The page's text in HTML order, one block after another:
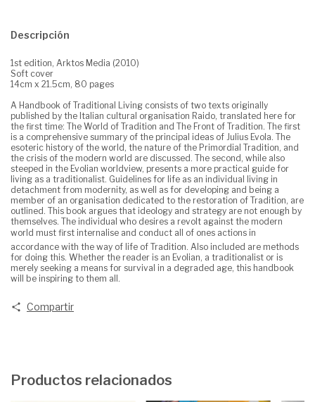
Descripción
1st edition, Arktos Media (2010)
Soft cover
14cm x 21.5cm, 80 pages
A Handbook of Traditional Living consists of two texts originally
published by the Italian cultural organisation Raido, translated here for
the first time: The World of Tradition and The Front of Tradition. The first
is a comprehensive summary of the principal ideas of Julius Evola. The
esoteric history of the world, the nature of the Primordial Tradition, and
the crisis of the modern world are discussed. The second, while also
steeped in the Evolian worldview, presents a more practical guide for
living as a traditionalist. Guidelines for life as an individual living in
detachment from modernity, as well as for developing and being a
member of an organisation dedicated to the restoration of Tradition, are
outlined. This book argues that ideology and strategy are not enough by
themselves. The individual who desires a revolt against the modern
world must first internalise and conduct all of ones actions in
accordance with the way of life of Tradition. Also included are methods
for doing this. Whether the reader is an Evolian, a traditionalist or is
merely seeking a means for survival in a degraded age, this handbook
will be inspiring to them all.
Compartir
Productos relacionados